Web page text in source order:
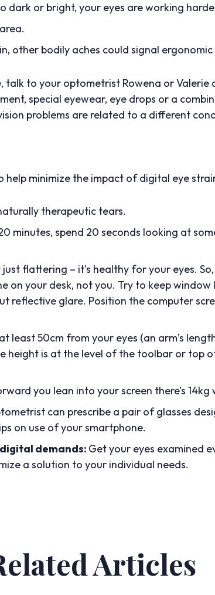
dark or bright, your eyes are working
other bodily aches could signal
talk to your optometrist Rowena or Valerie
special eyewear, eye drops or a
problems are related to a different
help minimize the impact of digital eye
therapeutic tears.
minutes, spend 20 seconds looking at
just flattering – it’s healthy for your eyes.
on your desk, not you. Try to keep
reflective glare. Position the computer
least 50cm from your eyes (an arm’s
height is at the level of the toolbar or top
you lean into your screen there’s
can prescribe a pair of glasses
on use of your smartphone.
demands: Get your eyes examined
a solution to your individual needs.
Articles